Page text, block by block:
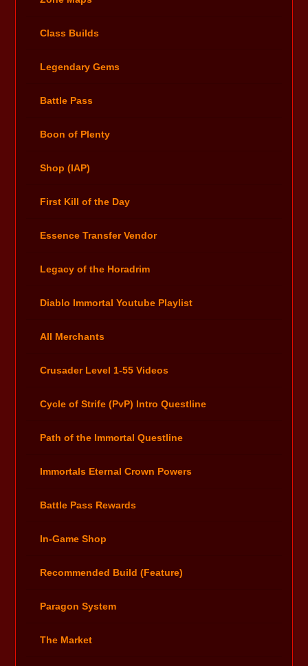
Class Builds
Legendary Gems
Battle Pass
Boon of Plenty
Shop (IAP)
First Kill of the Day
Essence Transfer Vendor
Legacy of the Horadrim
Diablo Immortal Youtube Playlist
All Merchants
Crusader Level 1-55 Videos
Cycle of Strife (PvP) Intro Questline
Path of the Immortal Questline
Immortals Eternal Crown Powers
Battle Pass Rewards
In-Game Shop
Recommended Build (Feature)
Paragon System
The Market